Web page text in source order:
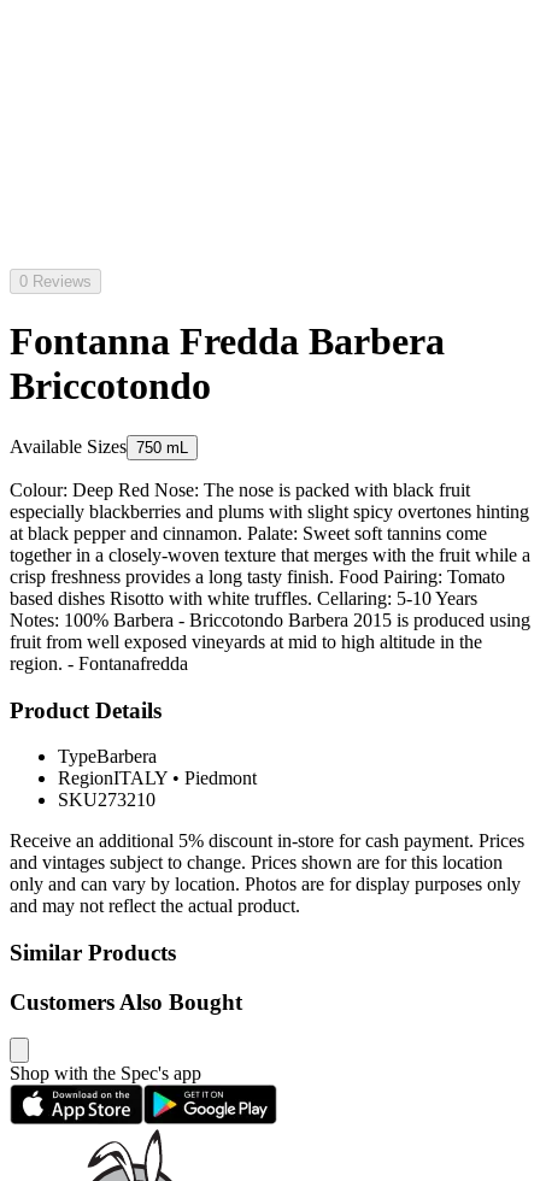
0 Reviews
Fontanna Fredda Barbera
Briccotondo
Available Sizes 750 mL
Colour: Deep Red Nose: The nose is packed with black fruit
especially blackberries and plums with slight spicy overtones hinting
at black pepper and cinnamon. Palate: Sweet soft tannins come
together in a closely-woven texture that merges with the fruit while a
crisp freshness provides a long tasty finish. Food Pairing: Tomato
based dishes Risotto with white truffles. Cellaring: 5-10 Years
Notes: 100% Barbera - Briccotondo Barbera 2015 is produced using
fruit from well exposed vineyards at mid to high altitude in the
region. - Fontanafredda
Product Details
TypeBarbera
RegionITALY • Piedmont
SKU273210
Receive an additional 5% discount in-store for cash payment. Prices
and vintages subject to change. Prices shown are for this location
only and can vary by location. Photos are for display purposes only
and may not reflect the actual product.
Similar Products
Customers Also Bought
Shop with the Spec's app